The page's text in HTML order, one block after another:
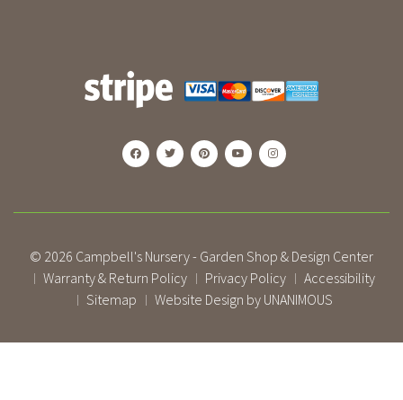
© 2026 Campbell's Nursery - Garden Shop & Design Center
| Warranty & Return Policy | Privacy Policy | Accessibility
| Sitemap | Website Design by UNANIMOUS